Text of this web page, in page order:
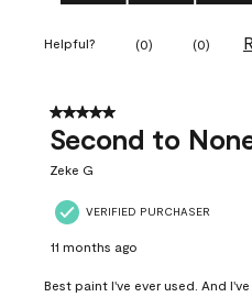
Helpful? (0) (0)
5 out of 5 stars.
Second to
Zeke G
VERIFIED PURCHASER
11 months ago
Best paint I've ever used. And